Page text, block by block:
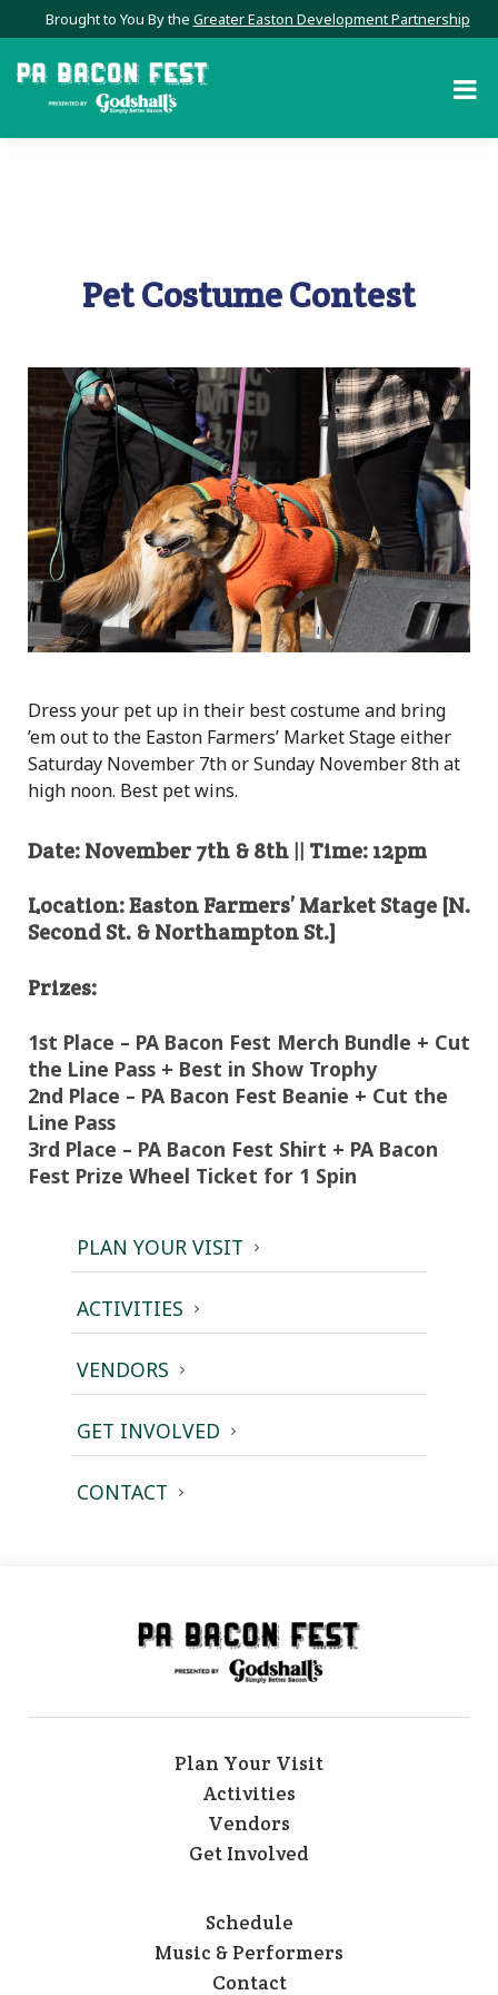
Brought to You By the Greater Easton Development Partnership
Pet Costume Contest
Dress your pet up in their best costume and bring
’em out to the Easton Farmers’ Market Stage either
Saturday November 7th or Sunday November 8th at
high noon. Best pet wins.
Date: November 7th & 8th || Time: 12pm
Location: Easton Farmers’ Market Stage [N.
Second St. & Northampton St.]
Prizes:
1st Place – PA Bacon Fest Merch Bundle + Cut
the Line Pass + Best in Show Trophy
2nd Place – PA Bacon Fest Beanie + Cut the
Line Pass
3rd Place – PA Bacon Fest Shirt + PA Bacon
Fest Prize Wheel Ticket for 1 Spin
PLAN YOUR VISIT
ACTIVITIES
VENDORS
GET INVOLVED
CONTACT
Plan Your Visit
Activities
Vendors
Get Involved
Schedule
Music & Performers
Contact